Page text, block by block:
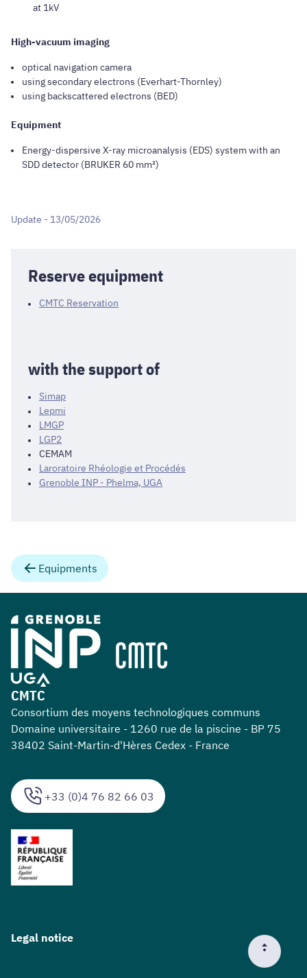
at 1kV
High-vacuum imaging
optical navigation camera
using secondary electrons (Everhart-Thornley)
using backscattered electrons (BED)
Equipment
Energy-dispersive X-ray microanalysis (EDS) system with an
SDD detector (BRUKER 60 mm²)
Update - 13/05/2026
Reserve equipment
CMTC Reservation
with the support of
Simap
Lepmi
LMGP
LGP2
CEMAM
Laroratoire Rhéologie et Procédés
Grenoble INP - Phelma, UGA
Equipments
+33 (0)4 76 82 66 03
CMTC
Consortium des moyens technologiques communs
Domaine universitaire - 1260 rue de la piscine - BP 75
38402 Saint-Martin-d'Hères Cedex - France
Legal notice